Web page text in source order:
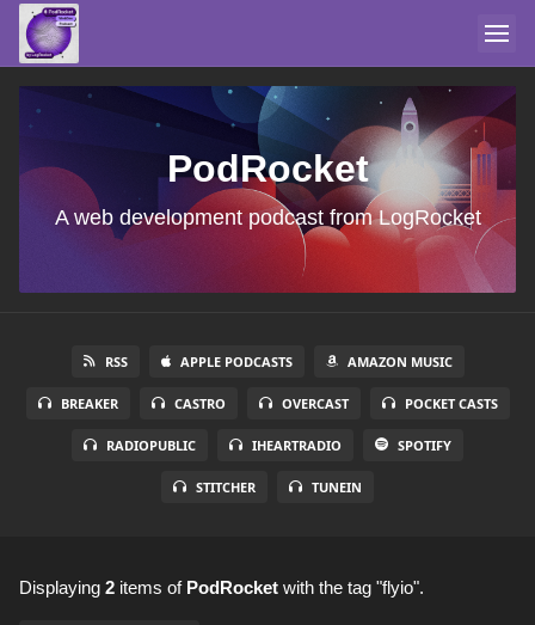
PodRocket
A web development podcast from LogRocket
RSS APPLE PODCASTS AMAZON MUSIC
BREAKER CASTRO OVERCAST POCKET CASTS
RADIOPUBLIC IHEARTRADIO SPOTIFY
STITCHER TUNEIN
Displaying 2 items of PodRocket with the tag "flyio".